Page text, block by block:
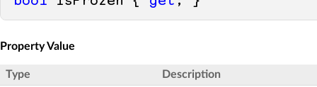
Property Value
Type Description